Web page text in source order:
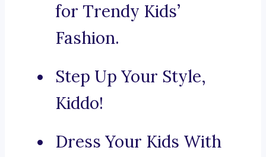
for Trendy Kids’
Fashion.
Step Up Your Style,
Kiddo!
Dress Your Kids With